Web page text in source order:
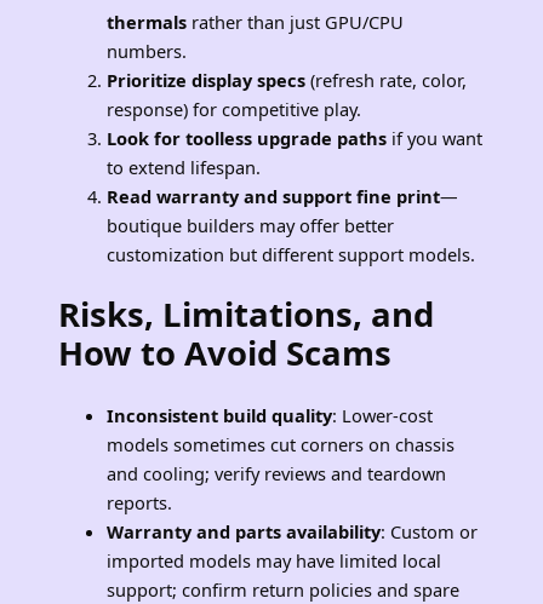
thermals rather than just GPU/CPU
numbers.
Prioritize display specs (refresh rate, color,
response) for competitive play.
Look for toolless upgrade paths if you want
to extend lifespan.
Read warranty and support fine print—
boutique builders may offer better
customization but different support models.
Risks, Limitations, and
How to Avoid Scams
Inconsistent build quality: Lower-cost
models sometimes cut corners on chassis
and cooling; verify reviews and teardown
reports.
Warranty and parts availability: Custom or
imported models may have limited local
support; confirm return policies and spare